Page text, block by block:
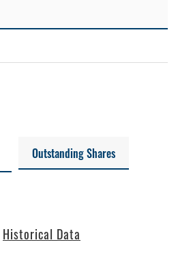
Outstanding Shares
Historical Data